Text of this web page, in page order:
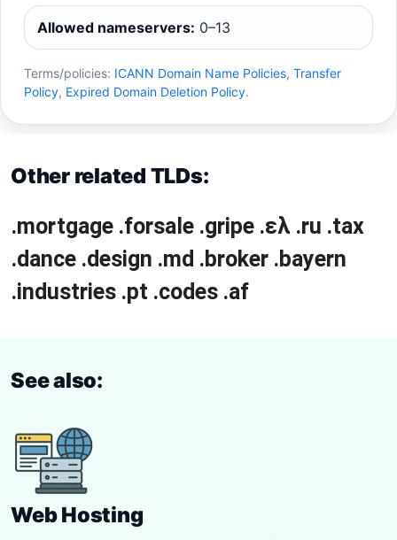
Allowed nameservers: 0–13
Terms/policies: ICANN Domain Name Policies, Transfer
Policy, Expired Domain Deletion Policy.
Other related TLDs:
.mortgage .forsale .gripe .ελ .ru .tax
.dance .design .md .broker .bayern
.industries .pt .codes .af
See also:
Web Hosting